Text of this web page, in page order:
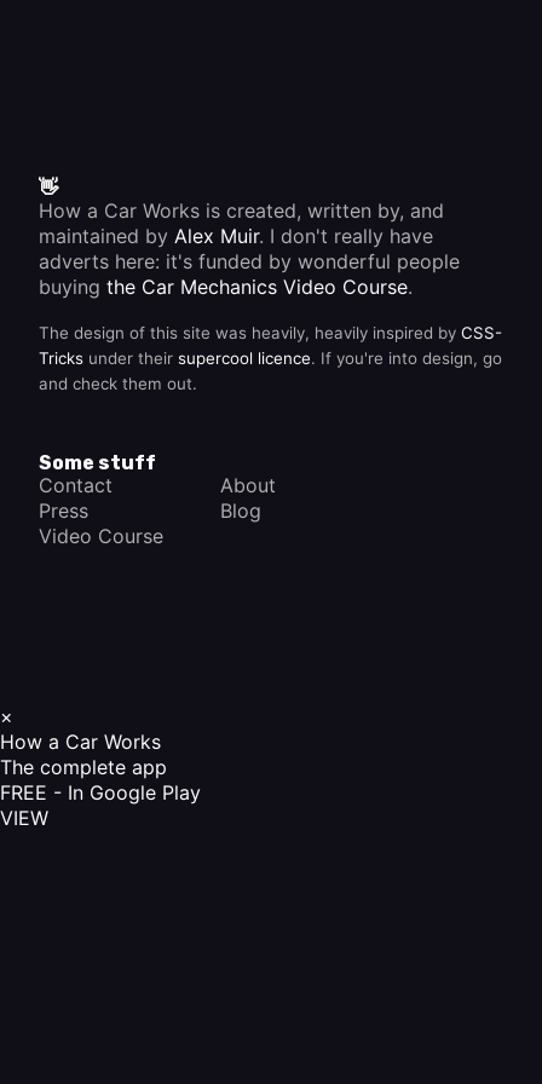
👋
How a Car Works is created, written by, and
maintained by Alex Muir. I don't really have
adverts here: it's funded by wonderful people
buying the Car Mechanics Video Course.
The design of this site was heavily, heavily inspired by CSS-
Tricks under their supercool licence. If you're into design, go
and check them out.
Some stuff
Contact
About
Press
Blog
Video Course
×
How a Car Works
The complete app
FREE - In Google Play
VIEW